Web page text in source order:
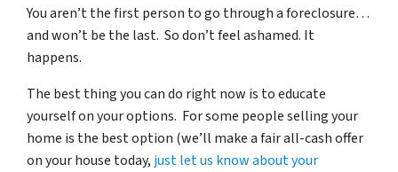
You aren’t the first person to go through a foreclosure…
and won’t be the last. So don’t feel ashamed. It
happens.
The best thing you can do right now is to educate
yourself on your options. For some people selling your
home is the best option (we’ll make a fair all-cash offer
on your house today, just let us know about your